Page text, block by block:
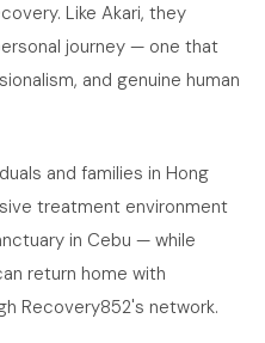
Like Akari, they
journey — one that
and genuine human
and families in Hong
treatment environment
in Cebu — while
return home with
Recovery852's network.